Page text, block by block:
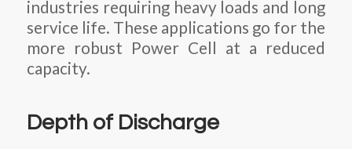
industries requiring heavy loads and long
service life. These applications go for the
more robust Power Cell at a reduced
capacity.
Depth of Discharge